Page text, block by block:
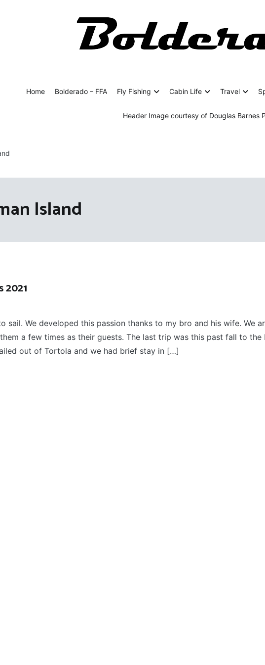
Home
Bolderado – FFA Fly Fishing Cabin Life Travel
Header Image courtesy of Douglas Barnes
Island
2021
sail. We developed this passion thanks to my bro and his wife. We
a few times as their guests. The last trip was this past fall to the
out of Tortola and we had brief stay in […]